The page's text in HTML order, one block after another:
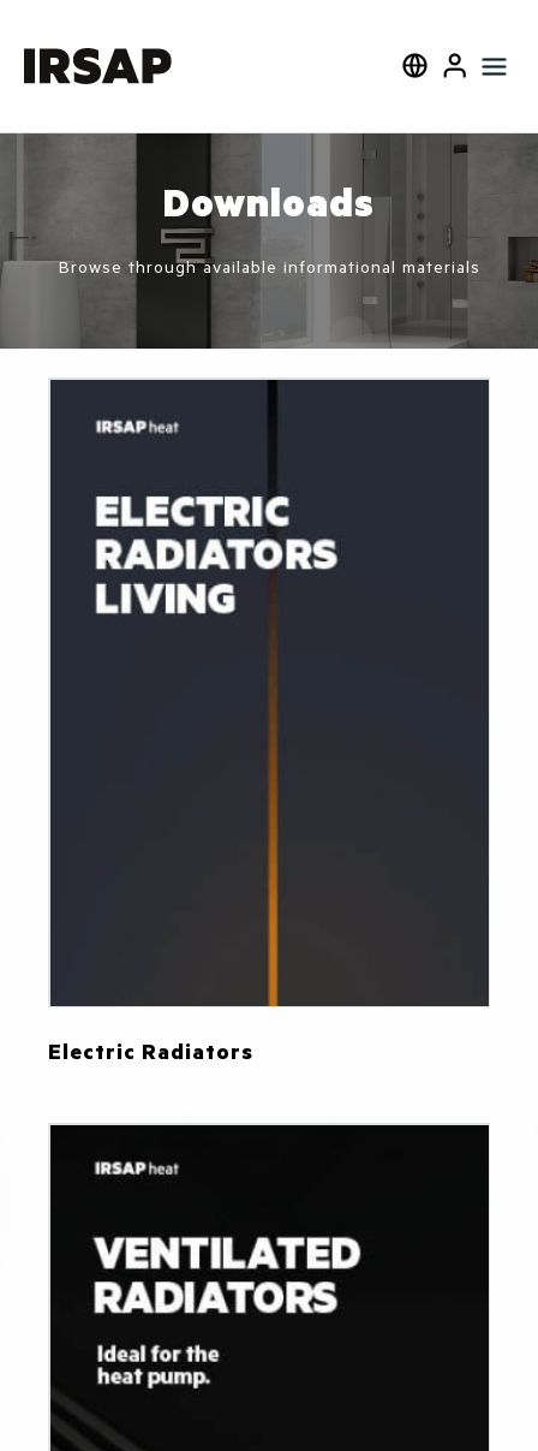
Search
Select language
User
Downloads
Browse through available informational materials
Electric Radiators